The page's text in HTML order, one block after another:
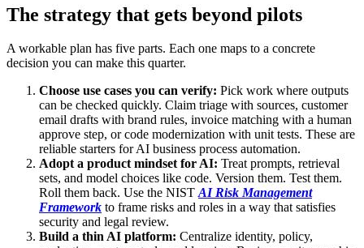
The strategy that gets beyond pilots
A workable plan has five parts. Each one maps to a concrete
decision you can make this quarter.
Choose use cases you can verify: Pick work where outputs
can be checked quickly. Claim triage with sources, customer
email drafts with brand rules, invoice matching with a human
approve step, or code modernization with unit tests. These are
reliable starters for AI business process automation.
Adopt a product mindset for AI: Treat prompts, retrieval
sets, and model choices like code. Version them. Test them.
Roll them back. Use the NISTAI Risk Management
Framework to frame risks and roles in a way that satisfies
security and legal review.
Build a thin AI platform: Centralize identity, policy,